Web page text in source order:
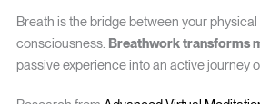
Breath is the bridge between your
consciousness. Breathwork transforms
passive experience into an active journey